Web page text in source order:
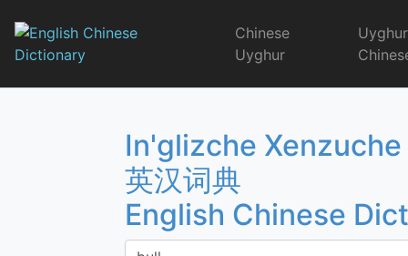
content
English Chinese
Chinese
Uyghur
Uyghur
In'glizche
英汉词典
English Chinese